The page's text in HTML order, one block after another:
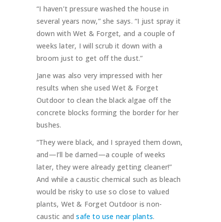
“I haven’t pressure washed the house in
several years now,” she says. “I just spray it
down with Wet & Forget, and a couple of
weeks later, I will scrub it down with a
broom just to get off the dust.”
Jane was also very impressed with her
results when she used Wet & Forget
Outdoor to clean the black algae off the
concrete blocks forming the border for her
bushes.
“They were black, and I sprayed them down,
and—I’ll be darned—a couple of weeks
later, they were already getting cleaner!”
And while a caustic chemical such as bleach
would be risky to use so close to valued
plants, Wet & Forget Outdoor is non-
caustic andsafe to use near plants.